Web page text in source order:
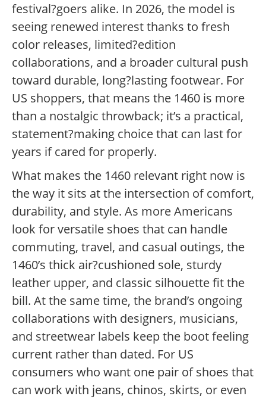
festival?goers alike. In 2026, the model is
seeing renewed interest thanks to fresh
color releases, limited?edition
collaborations, and a broader cultural push
toward durable, long?lasting footwear. For
US shoppers, that means the 1460 is more
than a nostalgic throwback; it’s a practical,
statement?making choice that can last for
years if cared for properly.
What makes the 1460 relevant right now is
the way it sits at the intersection of comfort,
durability, and style. As more Americans
look for versatile shoes that can handle
commuting, travel, and casual outings, the
1460’s thick air?cushioned sole, sturdy
leather upper, and classic silhouette fit the
bill. At the same time, the brand’s ongoing
collaborations with designers, musicians,
and streetwear labels keep the boot feeling
current rather than dated. For US
consumers who want one pair of shoes that
can work with jeans, chinos, skirts, or even